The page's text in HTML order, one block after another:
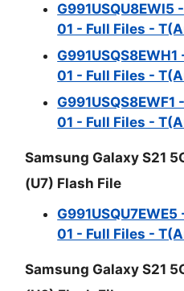
01 - Full Files -
01 - Full Files -
01 - Full Files -
Samsung Galaxy S21
(U7) Flash File
01 - Full Files -
Samsung Galaxy S21